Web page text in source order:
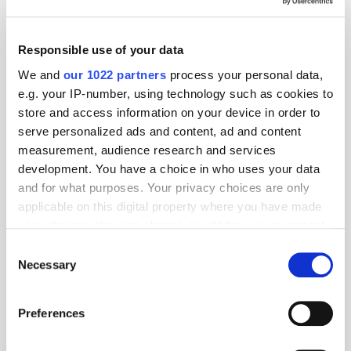
Responsible use of your data
We and our 1022 partners process your personal data,
e.g. your IP-number, using technology such as cookies to
store and access information on your device in order to
serve personalized ads and content, ad and content
measurement, audience research and services
development. You have a choice in who uses your data
and for what purposes. Your privacy choices are only
applicable on this digital property where you have made
the Privacy trigger icon.
Collect information about your geographical
Selection
Necessary
Preferences